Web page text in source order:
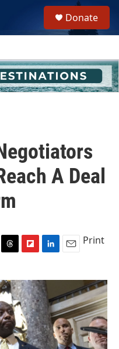
h
u
e
Donate
A Deal
r
e
a
d
s
i
p
b
o
a
r
d
n
k
e
d
I
n
a
l
Print